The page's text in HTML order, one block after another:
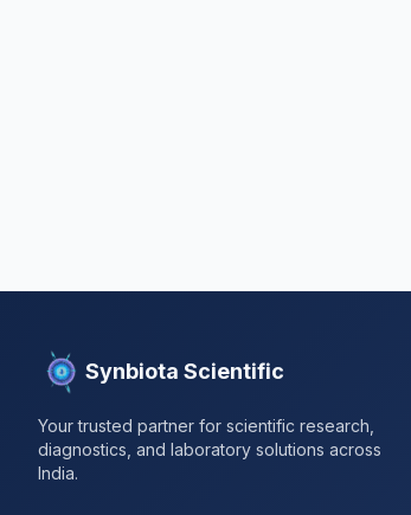
Synbiota Scientific
Your trusted partner for scientific research,
diagnostics, and laboratory solutions across
India.